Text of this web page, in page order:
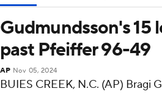
Gudmundsson's 15
past Pfeiffer 96-49
AP Nov 05, 2024
BUIES CREEK, N.C. (AP) Bragi